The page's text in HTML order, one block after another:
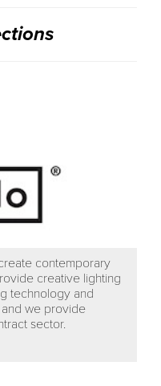
contemporary
creative lighting
technology and
we provide
sector.